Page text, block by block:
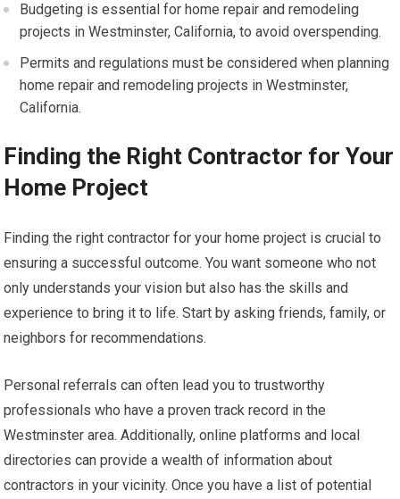
Budgeting is essential for home repair and remodeling
projects in Westminster, California, to avoid overspending.
Permits and regulations must be considered when planning
home repair and remodeling projects in Westminster,
California.
Finding the Right Contractor for Your
Home Project
Finding the right contractor for your home project is crucial to
ensuring a successful outcome. You want someone who not
only understands your vision but also has the skills and
experience to bring it to life. Start by asking friends, family, or
neighbors for recommendations.
Personal referrals can often lead you to trustworthy
professionals who have a proven track record in the
Westminster area. Additionally, online platforms and local
directories can provide a wealth of information about
contractors in your vicinity. Once you have a list of potential